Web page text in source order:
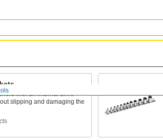
with an internal drive
slipping and damaging the